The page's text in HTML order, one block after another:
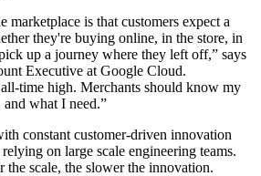
marketplace is that customers expect a
they're buying online, in the store, in
up a journey where they left off,” says
Executive at Google Cloud.
time high. Merchants should know my
what I need.”
constant customer-driven innovation
on large scale engineering teams.
the scale, the slower the innovation.